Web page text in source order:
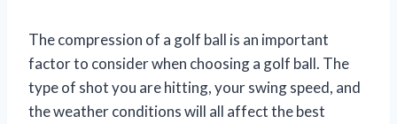
The compression of a golf ball is an important
factor to consider when choosing a golf ball. The
type of shot you are hitting, your swing speed, and
the weather conditions will all affect the best